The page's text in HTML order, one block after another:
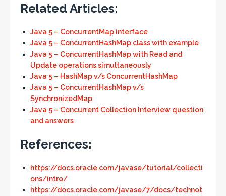
Related Articles:
Java 5 – ConcurrentMap interface
Java 5 – ConcurrentHashMap class with example
Java 5 – ConcurrentHashMap with Read and
Update operations simultaneously
Java 5 – HashMap v/s ConcurrentHashMap
Java 5 – ConcurrentHashMap v/s
SynchronizedMap
Java 5 – Concurrent Collection Interview question
and answers
References:
https://docs.oracle.com/javase/tutorial/collecti
ons/intro/
https://docs.oracle.com/javase/7/docs/technot